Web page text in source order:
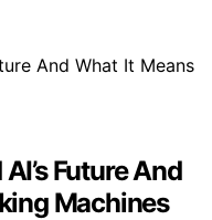
Future And
Machines